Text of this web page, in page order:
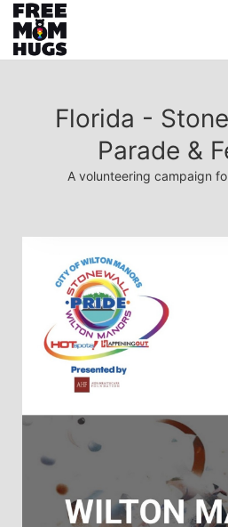
Florida -
Parade &
A volunteering campaign